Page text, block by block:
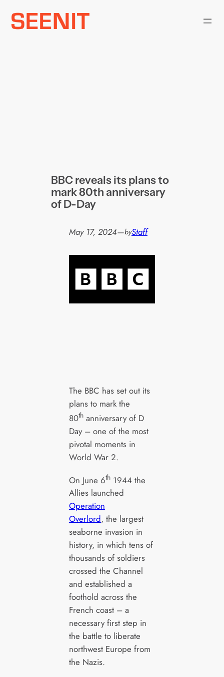
Skip
BBC reveals its plans to
mark 80th anniversary
of D-Day
May 17, 2024—byStaff
The BBC has set out its
plans to mark the
80thanniversary of D
Day – one of the most
pivotal moments in
World War 2.
On June 6th1944 the
Allies launched
Operation
Overlord, the largest
seaborne invasion in
history, in which tens of
thousands of soldiers
crossed the Channel
and established a
foothold across the
French coast – a
necessary first step in
the battle to liberate
northwest Europe from
the Nazis.